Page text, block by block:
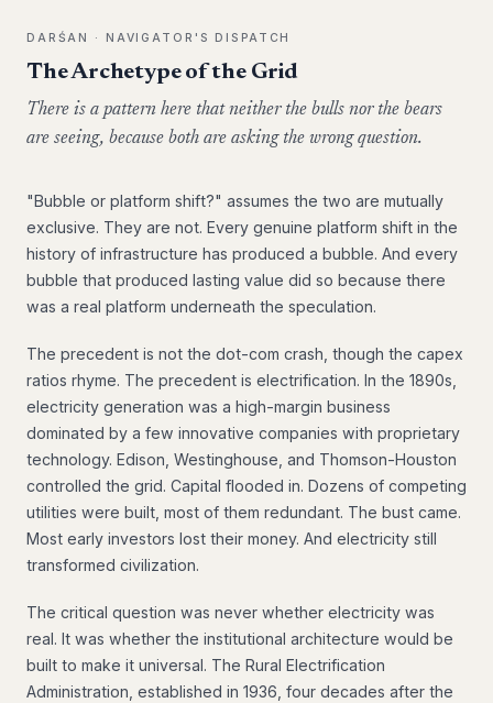
DARŚAN · NAVIGATOR'S DISPATCH
The Archetype of the Grid
There is a pattern here that neither the bulls nor the bears
are seeing, because both are asking the wrong question.
"Bubble or platform shift?" assumes the two are mutually
exclusive. They are not. Every genuine platform shift in the
history of infrastructure has produced a bubble. And every
bubble that produced lasting value did so because there
was a real platform underneath the speculation.
The precedent is not the dot-com crash, though the capex
ratios rhyme. The precedent is electrification. In the 1890s,
electricity generation was a high-margin business
dominated by a few innovative companies with proprietary
technology. Edison, Westinghouse, and Thomson-Houston
controlled the grid. Capital flooded in. Dozens of competing
utilities were built, most of them redundant. The bust came.
Most early investors lost their money. And electricity still
transformed civilization.
The critical question was never whether electricity was
real. It was whether the institutional architecture would be
built to make it universal. The Rural Electrification
Administration, established in 1936, four decades after the